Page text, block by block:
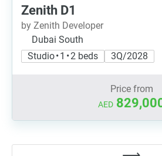
Zenith D1
by Zenith Developer
Dubai South
Studio • 1 • 2 beds
3Q/2028
Price from
AED